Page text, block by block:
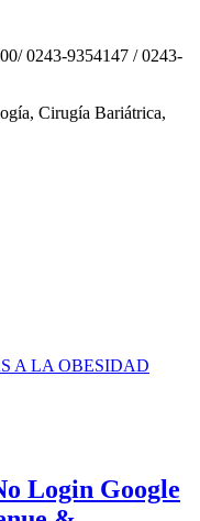
0243-9354147 / 0243-
Cirugía Bariátrica,
A LA OBESIDAD
Login Google